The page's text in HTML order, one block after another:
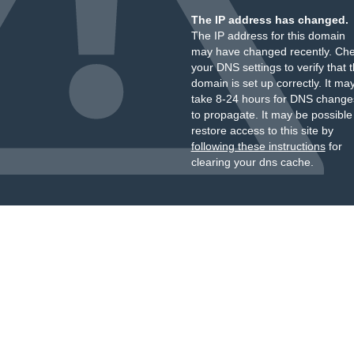
The IP address has changed.
The IP address for this domain
may have changed recently.
your DNS settings to verify that
domain is set up correctly. It
take 8-24 hours for DNS
to propagate. It may be
restore access to this site by
following these instructionsfor
clearing your dns cache.